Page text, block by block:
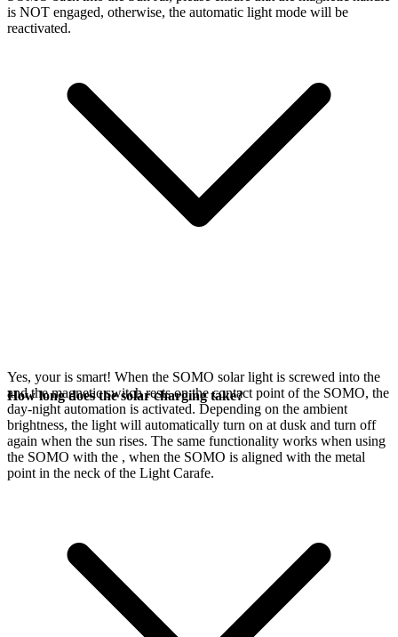
is NOT engaged, otherwise, the automatic light mode will be
reactivated.
Yes, youris smart! When the SOMO solar light is screwed into the
and the magnetic switch rests on the contact point of the SOMO, the
day-night automation is activated. Depending on the ambient
brightness, the light will automatically turn on at dusk and turn off
again when the sun rises. The same functionality works when using
the SOMO with the , when the SOMO is aligned with the metal
point in the neck of the Light Carafe.
How long does the solar charging take?